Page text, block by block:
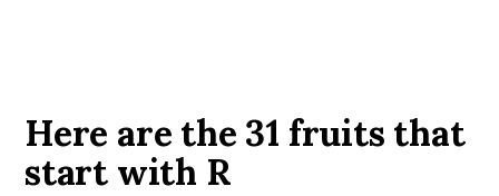
Here are the 31 fruits that
start with R